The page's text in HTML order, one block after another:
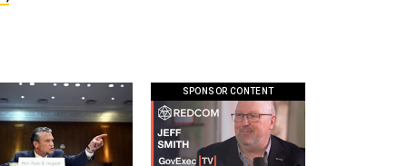
SPONSOR CONTENT